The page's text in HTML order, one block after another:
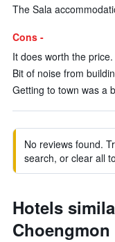
The Sala
Cons -
It does worth the
Bit of noise from
Getting to town was a
No reviews found.
search, or clear all
Hotels